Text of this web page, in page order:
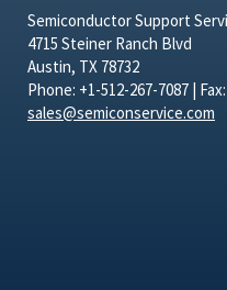
Semiconductor Support
4715 Steiner Ranch Blvd
Austin, TX 78732
Phone: +1-512-267-7087 |
sales@semiconservice.com